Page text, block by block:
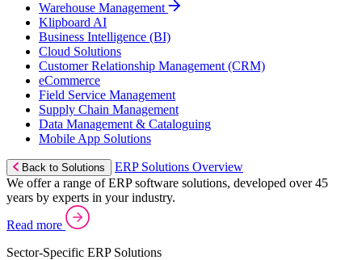
Warehouse Management
Klipboard AI
Business Intelligence (BI)
Cloud Solutions
Customer Relationship Management (CRM)
eCommerce
Field Service Management
Supply Chain Management
Data Management & Cataloguing
Mobile App Solutions
Back to Solutions
ERP Solutions Overview
We offer a range of ERP software solutions, developed over 45
years by experts in your industry.
Read more
Sector-Specific ERP Solutions